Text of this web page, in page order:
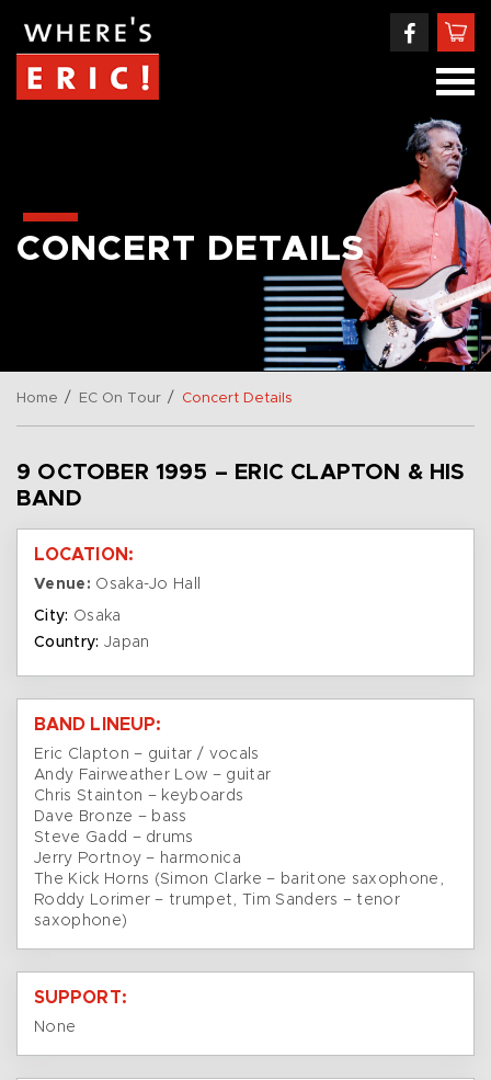
CONCERT DETAILS
Home / EC On Tour / Concert Details
9 OCTOBER 1995 – ERIC CLAPTON & HIS
BAND
LOCATION:
Venue: Osaka-Jo Hall
City: Osaka
Country: Japan
BAND LINEUP:
Eric Clapton – guitar / vocals
Andy Fairweather Low – guitar
Chris Stainton – keyboards
Dave Bronze – bass
Steve Gadd – drums
Jerry Portnoy – harmonica
The Kick Horns (Simon Clarke – baritone saxophone,
Roddy Lorimer – trumpet, Tim Sanders – tenor
saxophone)
SUPPORT:
None